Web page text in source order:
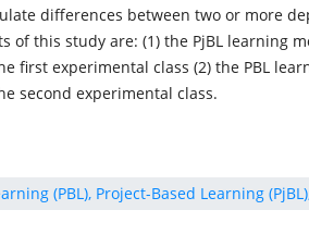
differences between two or more
of this study are: (1) the PjBL learning
first experimental class (2) the PBL
second experimental class.
(PBL), Project-Based Learning